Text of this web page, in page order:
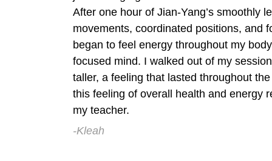
After one hour of Jian-Yang’s smoothly
movements, coordinated positions, and
began to feel energy throughout my
focused mind. I walked out of my
taller, a feeling that lasted throughout
this feeling of overall health and energy
my teacher.
-Kleah